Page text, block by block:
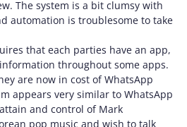
The system is a bit clumsy with
automation is troublesome to take
that each parties have an app,
throughout some apps.
are now in cost of WhatsApp
appears very similar to WhatsApp
and control of Mark
pop music and wish to talk